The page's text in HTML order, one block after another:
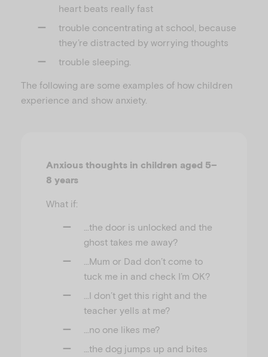
heart beats really fast
trouble concentrating at school, because
they’re distracted by worrying thoughts
trouble sleeping.
The following are some examples of how children
experience and show anxiety.
Anxious thoughts in children aged 5–
8 years
What if:
…the door is unlocked and the
ghost takes me away?
…Mum or Dad don’t come to
tuck me in and check I’m OK?
…I don’t get this right and the
teacher yells at me?
…no one likes me?
…the dog jumps up and bites